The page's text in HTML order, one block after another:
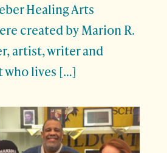
Healing Arts
created by Marion R.
artist, writer and
lives […]